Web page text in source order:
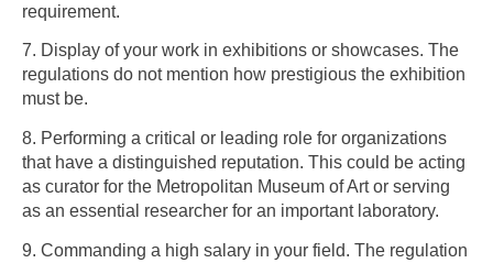
requirement.
7. Display of your work in exhibitions or showcases. The
regulations do not mention how prestigious the exhibition
must be.
8. Performing a critical or leading role for organizations
that have a distinguished reputation. This could be acting
as curator for the Metropolitan Museum of Art or serving
as an essential researcher for an important laboratory.
9. Commanding a high salary in your field. The regulation